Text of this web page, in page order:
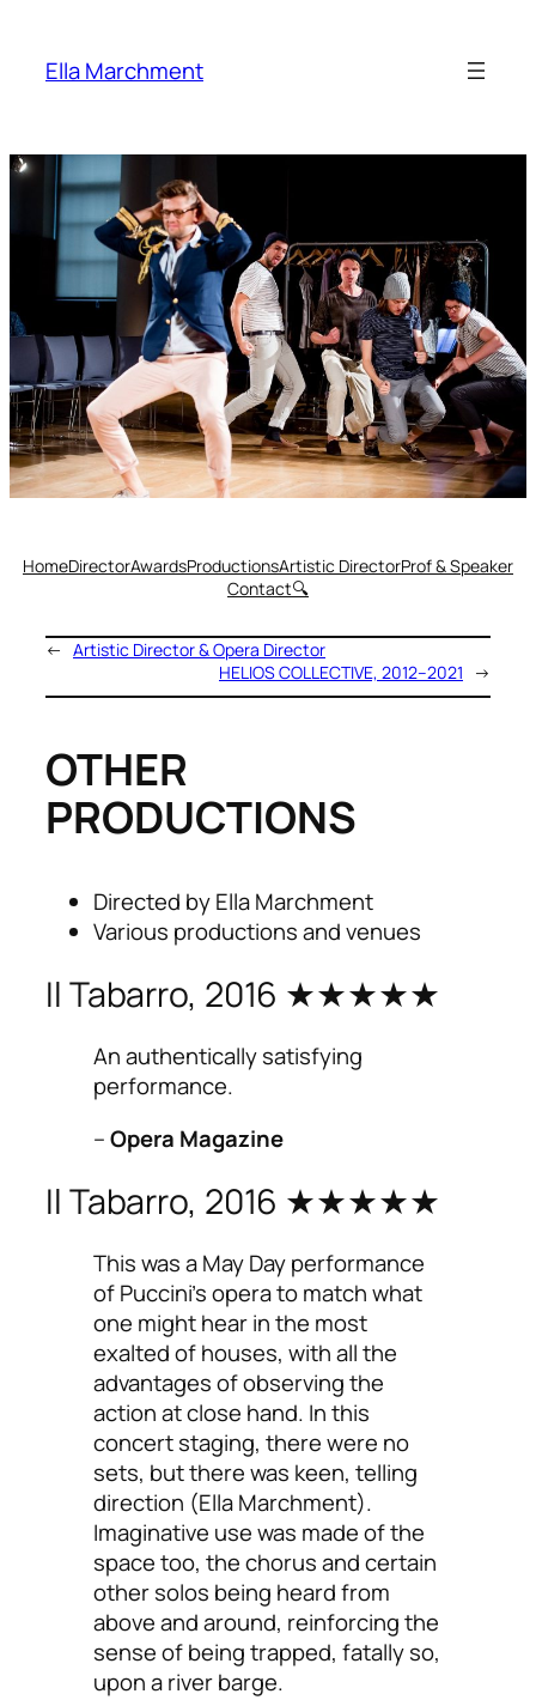
content
Ella Marchment
HomeDirectorAwardsProductionsArtistic DirectorProf & Speaker
Contact🔍
← Artistic Director & Opera Director
HELIOS COLLECTIVE, 2012–2021
→
OTHER
PRODUCTIONS
Directed by Ella Marchment
Various productions and venues
Il Tabarro, 2016 ★★★★★
An authentically satisfying
performance.
–Opera Magazine
Il Tabarro, 2016 ★★★★★
This was a May Day performance
of Puccini’s opera to match what
one might hear in the most
exalted of houses, with all the
advantages of observing the
action at close hand. In this
concert staging, there were no
sets, but there was keen, telling
direction (Ella Marchment).
Imaginative use was made of the
space too, the chorus and certain
other solos being heard from
above and around, reinforcing the
sense of being trapped, fatally so,
upon a river barge.